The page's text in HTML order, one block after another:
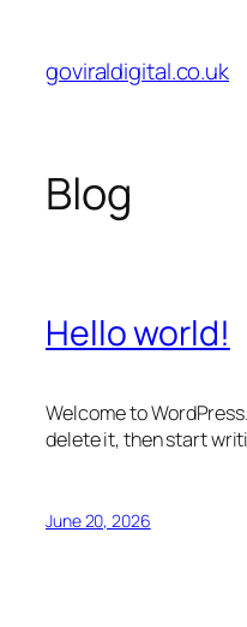
content
goviraldigital.co.uk
Blog
Hello world!
Welcome to
delete it, then start
June 20, 2026